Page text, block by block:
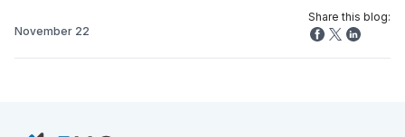
November 22
Share this blog: